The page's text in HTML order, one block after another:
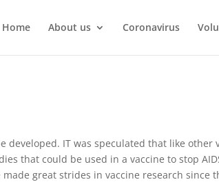
Home About us Coronavirus
developed. IT was speculated that like other
that could be used in a vaccine to stop
great strides in vaccine research since